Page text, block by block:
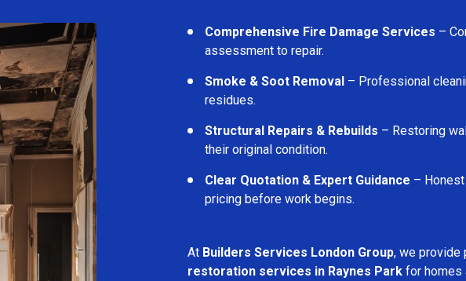
Comprehensive Fire Damage Services –
assessment to repair.
Smoke & Soot Removal – Professional
residues.
Structural Repairs & Rebuilds – Restoring
their original condition.
Clear Quotation & Expert Guidance –
pricing before work begins.
At Builders Services London Group, we provide
restoration services in Raynes Park for homes